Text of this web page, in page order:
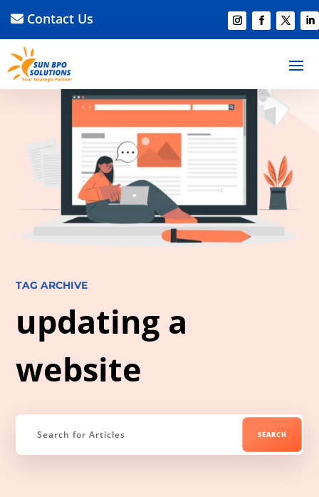
Contact Us
TAG ARCHIVE
updating a
website